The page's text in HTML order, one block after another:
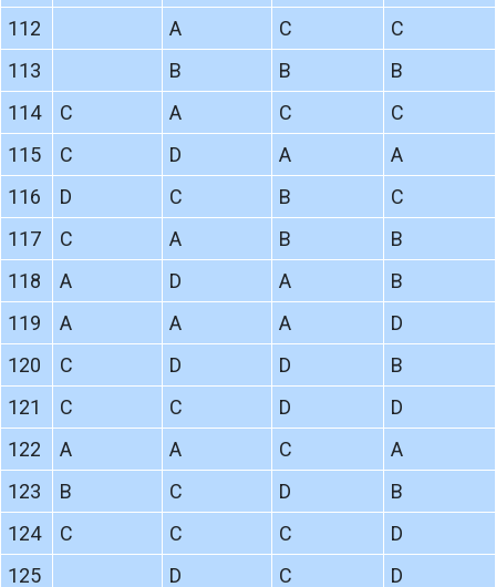
112
A C
C
113
B B
B
114
C A C
C
115
C D A
A
116
D C B
C
117
C A B
B
118
A D A
B
119
A A A
D
120
C D D
B
121
C C D
D
122
A A C
A
123
B C D
B
124
C C C
D
125
D C
D